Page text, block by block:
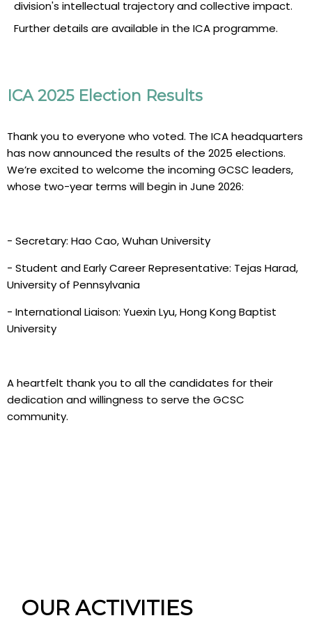
division's intellectual trajectory and collective impact.
Further details are available in the ICA programme.
ICA 2025 Election Results
Thank you to everyone who voted. The ICA headquarters
has now announced the results of the 2025 elections.
We’re excited to welcome the incoming GCSC leaders,
whose two-year terms will begin in June 2026:
- Secretary: Hao Cao, Wuhan University
- Student and Early Career Representative: Tejas Harad,
University of Pennsylvania
- International Liaison: Yuexin Lyu, Hong Kong Baptist
University
A heartfelt thank you to all the candidates for their
dedication and willingness to serve the GCSC
community.
OUR ACTIVITIES